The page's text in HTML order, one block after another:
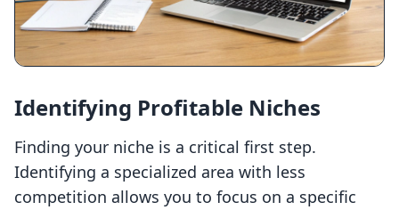
Identifying Profitable Niches
Finding your niche is a critical first step.
Identifying a specialized area with less
competition allows you to focus on a specific